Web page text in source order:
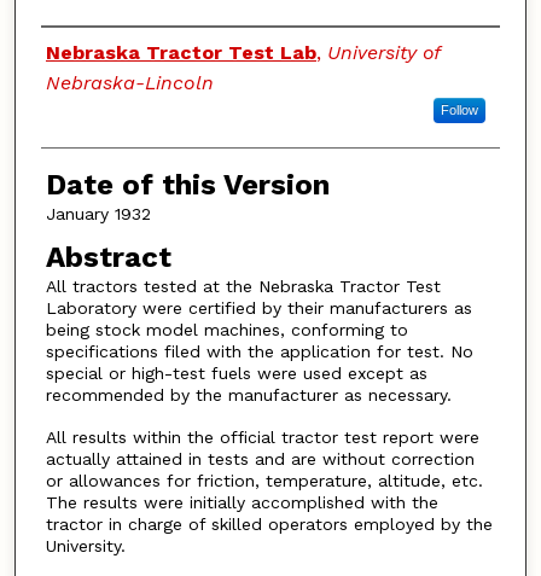
Authors
Nebraska Tractor Test Lab, University of
Nebraska-Lincoln
Follow
Date of this Version
January 1932
Abstract
All tractors tested at the Nebraska Tractor Test
Laboratory were certified by their manufacturers as
being stock model machines, conforming to
specifications filed with the application for test. No
special or high-test fuels were used except as
recommended by the manufacturer as necessary.
All results within the official tractor test report were
actually attained in tests and are without correction
or allowances for friction, temperature, altitude, etc.
The results were initially accomplished with the
tractor in charge of skilled operators employed by the
University.